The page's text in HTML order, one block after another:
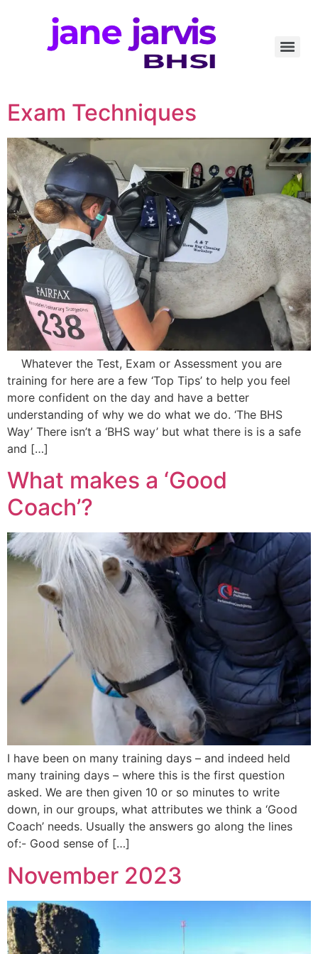
Exam Techniques
Whatever the Test, Exam or Assessment you are
training for here are a few ‘Top Tips’ to help you feel
more confident on the day and have a better
understanding of why we do what we do. ‘The BHS
Way’ There isn’t a ‘BHS way’ but what there is is a safe
and […]
What makes a ‘Good
Coach’?
I have been on many training days – and indeed held
many training days – where this is the first question
asked. We are then given 10 or so minutes to write
down, in our groups, what attributes we think a ‘Good
Coach’ needs. Usually the answers go along the lines
of:- Good sense of […]
November 2023